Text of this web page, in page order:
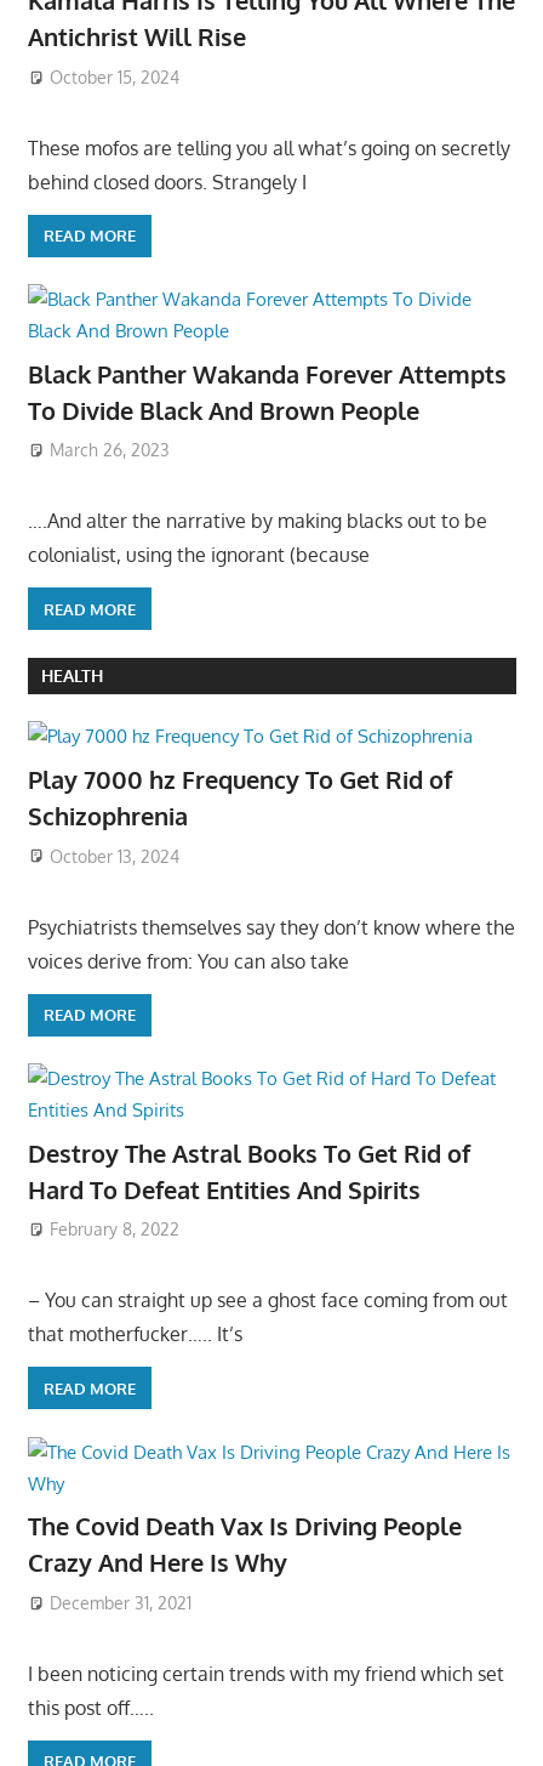
Antichrist Will Rise
October 15, 2024
These mofos are telling you all what’s going on secretly
behind closed doors. Strangely I
READ MORE
Black Panther Wakanda Forever Attempts
To Divide Black And Brown People
March 26, 2023
….And alter the narrative by making blacks out to be
colonialist, using the ignorant (because
READ MORE
HEALTH
Play 7000 hz Frequency To Get Rid of
Schizophrenia
October 13, 2024
Psychiatrists themselves say they don’t know where the
voices derive from: You can also take
READ MORE
Destroy The Astral Books To Get Rid of
Hard To Defeat Entities And Spirits
February 8, 2022
– You can straight up see a ghost face coming from out
that motherfucker….. It’s
READ MORE
The Covid Death Vax Is Driving People
Crazy And Here Is Why
December 31, 2021
I been noticing certain trends with my friend which set
this post off…..
READ MORE